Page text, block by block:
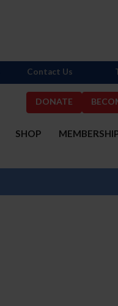
DONATE
SHOP
Contact Us